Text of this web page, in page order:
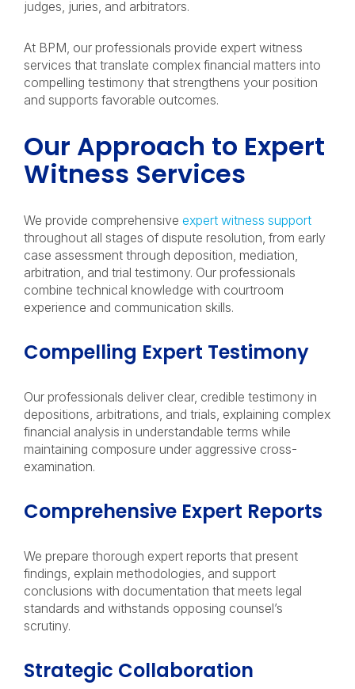
judges, juries, and arbitrators.
At BPM, our professionals provide expert witness
services that translate complex financial matters into
compelling testimony that strengthens your position
and supports favorable outcomes.
Our Approach to Expert
Witness Services
We provide comprehensive expert witness support
throughout all stages of dispute resolution, from early
case assessment through deposition, mediation,
arbitration, and trial testimony. Our professionals
combine technical knowledge with courtroom
experience and communication skills.
Compelling Expert Testimony
Our professionals deliver clear, credible testimony in
depositions, arbitrations, and trials, explaining complex
financial analysis in understandable terms while
maintaining composure under aggressive cross-
examination.
Comprehensive Expert Reports
We prepare thorough expert reports that present
findings, explain methodologies, and support
conclusions with documentation that meets legal
standards and withstands opposing counsel’s
scrutiny.
Strategic Collaboration